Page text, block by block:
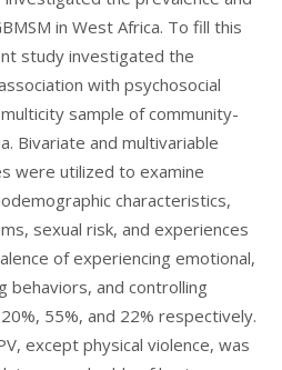
in West Africa. To fill this
study investigated the
with psychosocial
sample of community-
Bivariate and multivariable
were utilized to examine
characteristics,
sexual risk, and experiences
of experiencing emotional,
behaviors, and controlling
55%, and 22% respectively.
except physical violence, was